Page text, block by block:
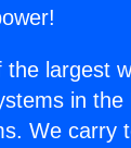
the largest
in
We carry